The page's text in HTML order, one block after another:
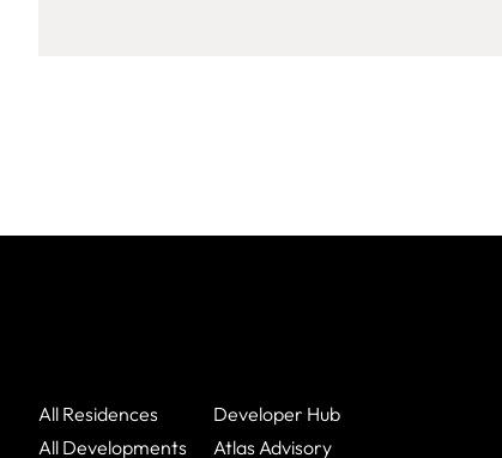
All Residences
All Developments
Developer Hub
Atlas Advisory